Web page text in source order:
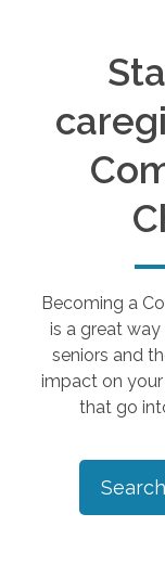
Becoming a
is a great
seniors and
impact on
that go